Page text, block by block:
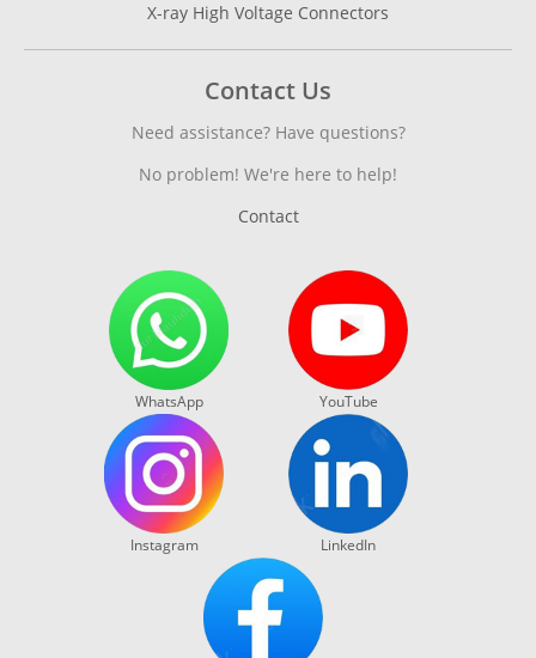
X-ray High Voltage Connectors
Contact Us
Need assistance? Have questions?
No problem! We're here to help!
Contact
WhatsApp YouTube
Instagram LinkedIn